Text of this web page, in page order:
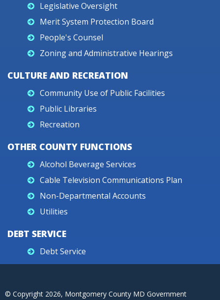
Legislative Oversight
Merit System Protection Board
People's Counsel
Zoning and Administrative Hearings
CULTURE AND RECREATION
Community Use of Public Facilities
Public Libraries
Recreation
OTHER COUNTY FUNCTIONS
Alcohol Beverage Services
Cable Television Communications Plan
Non-Departmental Accounts
Utilities
DEBT SERVICE
Debt Service
© Copyright 2026, Montgomery County MD Government